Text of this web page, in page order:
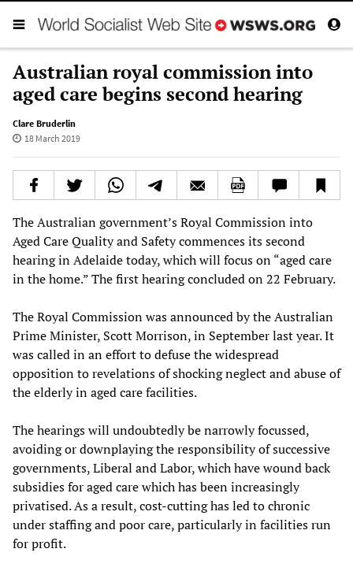
Australian royal commission into
aged care begins second hearing
Clare Bruderlin
18 March 2019
The Australian government’s Royal Commission into
Aged Care Quality and Safety commences its second
hearing in Adelaide today, which will focus on “aged care
in the home.” The first hearing concluded on 22 February.
The Royal Commission was announced by the Australian
Prime Minister, Scott Morrison, in September last year. It
was called in an effort to defuse the widespread
opposition to revelations of shocking neglect and abuse of
the elderly in aged care facilities.
The hearings will undoubtedly be narrowly focussed,
avoiding or downplaying the responsibility of successive
governments, Liberal and Labor, which have wound back
subsidies for aged care which has been increasingly
privatised. As a result, cost-cutting has led to chronic
under staffing and poor care, particularly in facilities run
for profit.